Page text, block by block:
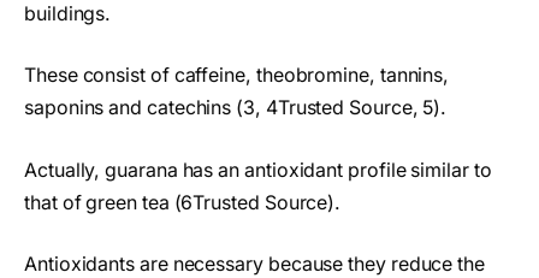
buildings.
These consist of caffeine, theobromine, tannins,
saponins and catechins (3, 4Trusted Source, 5).
Actually, guarana has an antioxidant profile similar to
that of green tea (6Trusted Source).
Antioxidants are necessary because they reduce the